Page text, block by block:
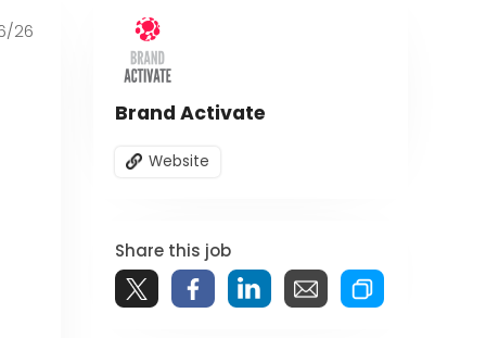
26
Brand Activate
Website
Share this job